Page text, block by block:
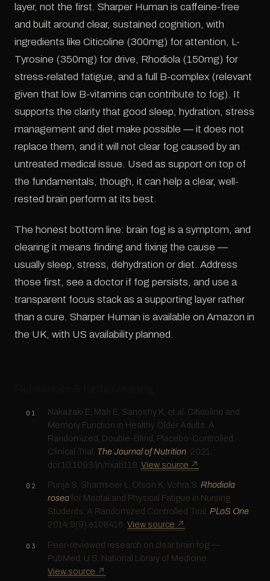
layer, not the first. Sharper Human is caffeine-free
and built around clear, sustained cognition, with
ingredients like Citicoline (300mg) for attention, L-
Tyrosine (350mg) for drive, Rhodiola (150mg) for
stress-related fatigue, and a full B-complex (relevant
given that low B-vitamins can contribute to fog). It
supports the clarity that good sleep, hydration, stress
management and diet make possible — it does not
replace them, and it will not clear fog caused by an
untreated medical issue. Used as support on top of
the fundamentals, though, it can help a clear, well-
rested brain perform at its best.
The honest bottom line: brain fog is a symptom, and
clearing it means finding and fixing the cause —
usually sleep, stress, dehydration or diet. Address
those first, see a doctor if fog persists, and use a
transparent focus stack as a supporting layer rather
than a cure. Sharper Human is available on Amazon in
the UK, with US availability planned.
Nakazaki E, Mah E, Sanoshy K, et al. Citicoline and
Memory Function in Healthy Older Adults: A
Randomized, Double-Blind, Placebo-Controlled
Clinical Trial. The Journal of Nutrition. 2021.
doi:10.1093/jn/nxab119.View source ↗
Punja S, Shamseer L, Olson K, Vohra S.Rhodiola
roseafor Mental and Physical Fatigue in Nursing
Students: A Randomized Controlled Trial.PLoS One.
2014;9(9):e108416.View source ↗
Peer-reviewed research on clear brain fog —
PubMed, U.S. National Library of Medicine.
View source ↗